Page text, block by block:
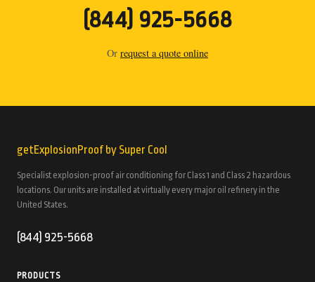
(844) 925-5668
Or request a quote online
getExplosionProof by Super Cool
Specialist explosion-proof air conditioning for Class 1 and Class 2 hazardous
locations. Our units are installed at virtually every major oil refinery in the
United States.
(844) 925-5668
PRODUCTS